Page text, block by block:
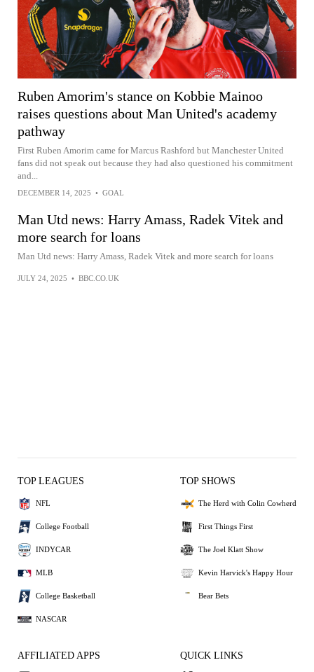
Ruben Amorim's stance on Kobbie Mainoo
raises questions about Man United's academy
pathway
First Ruben Amorim came for Marcus Rashford but Manchester United
fans did not speak out because they had also questioned his commitment
and...
DECEMBER 14, 2025 • GOAL
Man Utd news: Harry Amass, Radek Vitek and
more search for loans
Man Utd news: Harry Amass, Radek Vitek and more search for loans
JULY 24, 2025 • BBC.CO.UK
TOP LEAGUES
NFL
College Football
INDYCAR
MLB
College Basketball
NASCAR
TOP SHOWS
The Herd with Colin Cowherd
First Things First
The Joel Klatt Show
Kevin Harvick's Happy Hour
Bear Bets
AFFILIATED APPS QUICK LINKS